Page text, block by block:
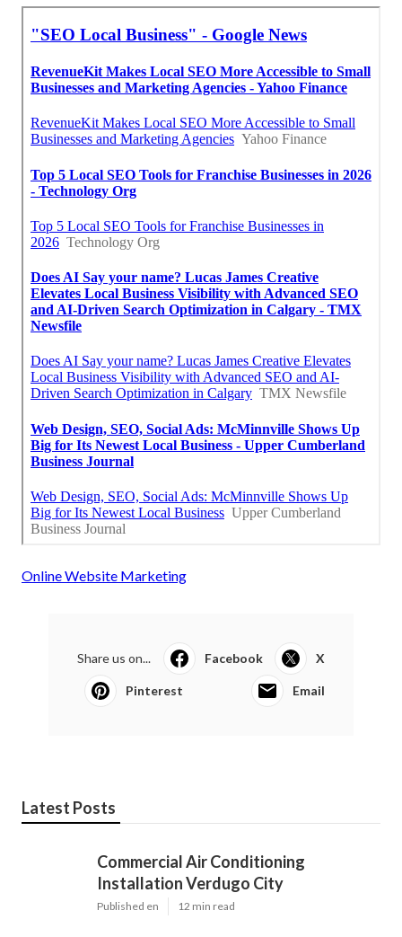
Online Website Marketing
Share us on... Facebook X
Pinterest Email
Latest Posts
Commercial Air Conditioning
Installation Verdugo City
Published en 12 min read